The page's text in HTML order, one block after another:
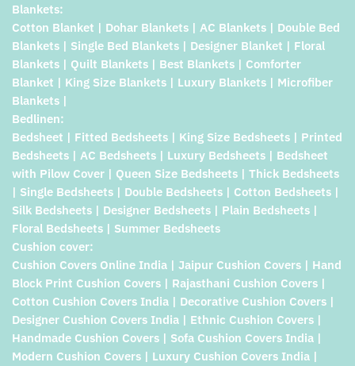
Blankets:
Cotton Blanket | Dohar Blankets | AC Blankets | Double Bed
Blankets | Single Bed Blankets | Designer Blanket | Floral
Blankets | Quilt Blankets | Best Blankets | Comforter
Blanket | King Size Blankets | Luxury Blankets | Microfiber
Blankets |
Bedlinen:
Bedsheet | Fitted Bedsheets | King Size Bedsheets | Printed
Bedsheets | AC Bedsheets | Luxury Bedsheets | Bedsheet
with Pilow Cover | Queen Size Bedsheets | Thick Bedsheets
| Single Bedsheets | Double Bedsheets | Cotton Bedsheets |
Silk Bedsheets | Designer Bedsheets | Plain Bedsheets |
Floral Bedsheets | Summer Bedsheets
Cushion cover:
Cushion Covers Online India | Jaipur Cushion Covers | Hand
Block Print Cushion Covers | Rajasthani Cushion Covers |
Cotton Cushion Covers India | Decorative Cushion Covers |
Designer Cushion Covers India | Ethnic Cushion Covers |
Handmade Cushion Covers | Sofa Cushion Covers India |
Modern Cushion Covers | Luxury Cushion Covers India |